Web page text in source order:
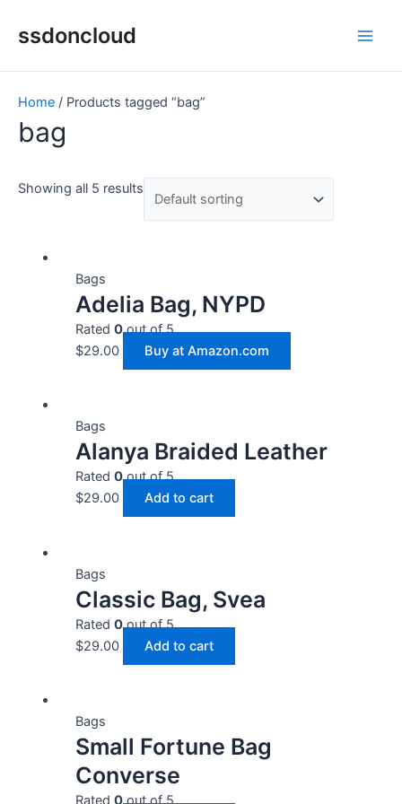
ssdoncloud
Home / Products tagged “bag”
bag
Showing all 5 results
Bags
Adelia Bag, NYPD
Rated 0out of 5
$29.00 Buy at Amazon.com
Bags
Alanya Braided Leather
Rated 0out of 5
$29.00 Add to cart
Bags
Classic Bag, Svea
Rated 0out of 5
$29.00 Add to cart
Bags
Small Fortune Bag
Converse
Rated 0out of 5